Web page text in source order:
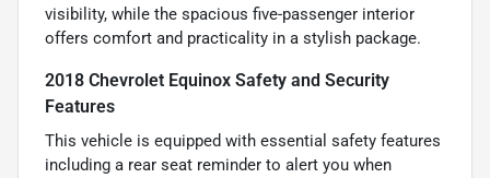
visibility, while the spacious five-passenger interior
offers comfort and practicality in a stylish package.
2018 Chevrolet Equinox Safety and Security
Features
This vehicle is equipped with essential safety features
including a rear seat reminder to alert you when